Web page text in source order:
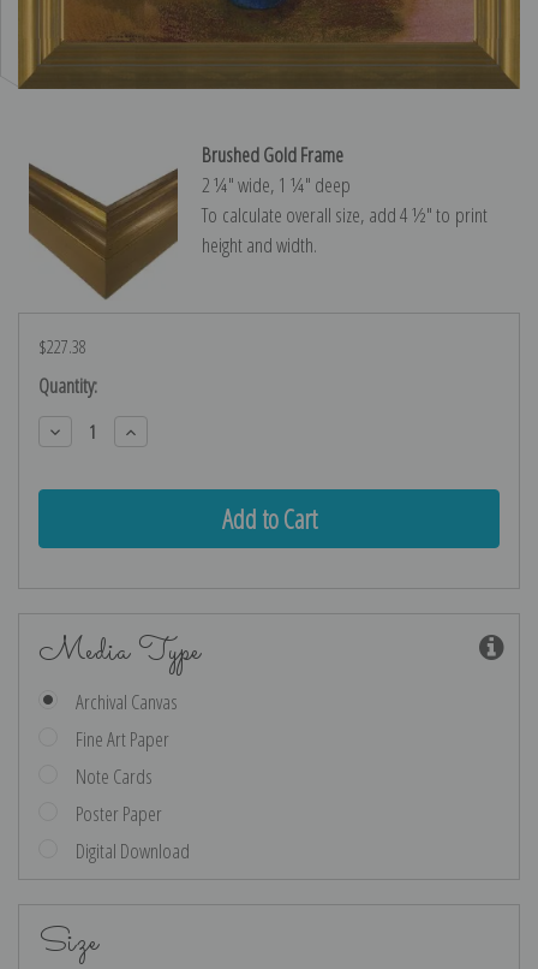
Brushed Gold Frame
2 ¼″ wide, 1 ¼″ deep
To calculate overall size, add 4 ½″ to print
height and width.
$227.38
Current
Stock:
Quantity:
Decrease
Quantity:
Increase
Quantity:
Media Type
Archival Canvas
Fine Art Paper
Note Cards
Poster Paper
Digital Download
Size